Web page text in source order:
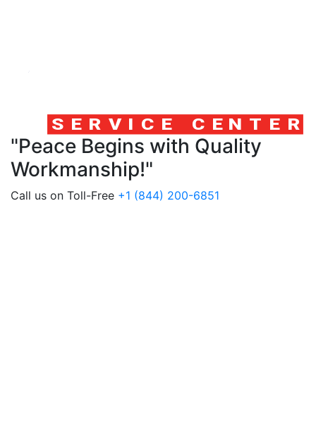
"Peace Begins with Quality
Workmanship!"
Call us on Toll-Free +1 (844) 200-6851